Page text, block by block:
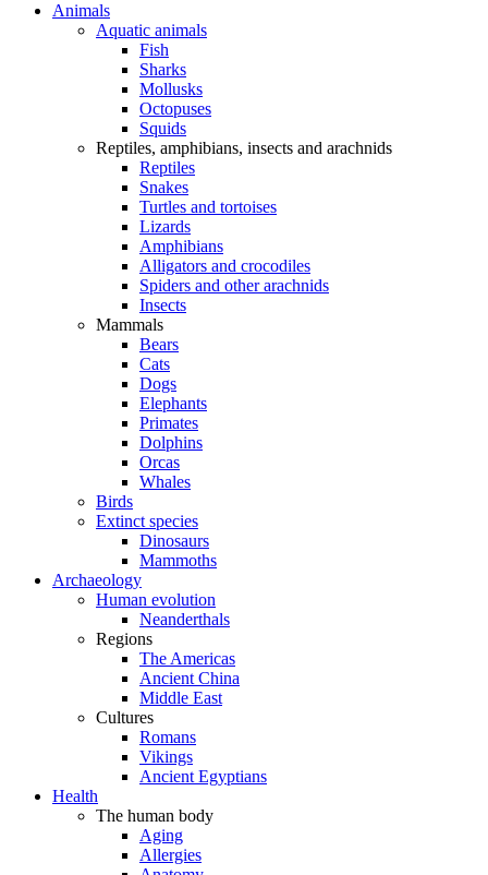
Animals
Aquatic animals
Fish
Sharks
Mollusks
Octopuses
Squids
Reptiles, amphibians, insects and arachnids
Reptiles
Snakes
Turtles and tortoises
Lizards
Amphibians
Alligators and crocodiles
Spiders and other arachnids
Insects
Mammals
Bears
Cats
Dogs
Elephants
Primates
Dolphins
Orcas
Whales
Birds
Extinct species
Dinosaurs
Mammoths
Archaeology
Human evolution
Neanderthals
Regions
The Americas
Ancient China
Middle East
Cultures
Romans
Vikings
Ancient Egyptians
Health
The human body
Aging
Allergies